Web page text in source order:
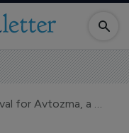
Celltrion wins EC approval for Avtozma, a biosimilar to RoActemra